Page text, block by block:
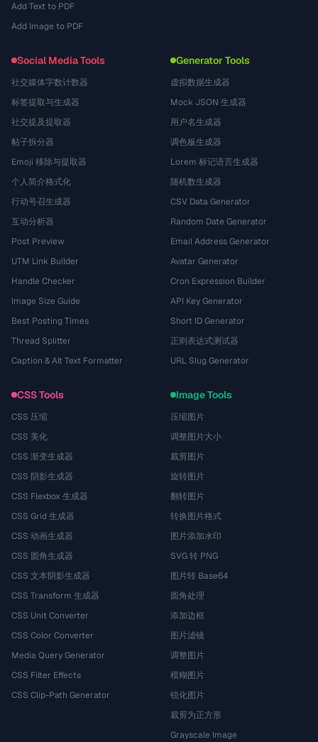
Add Text to PDF
Add Image to PDF
Social Media Tools
社交媒体字数计数器
标签提取与生成器
社交提及提取器
帖子拆分器
Emoji 移除与提取器
个人简介格式化
行动号召生成器
互动分析器
Post Preview
UTM Link Builder
Handle Checker
Image Size Guide
Best Posting Times
Thread Splitter
Caption & Alt Text Formatter
Generator Tools
虚拟数据生成器
Mock JSON 生成器
用户名生成器
调色板生成器
Lorem 标记语言生成器
随机数生成器
CSV Data Generator
Random Date Generator
Email Address Generator
Avatar Generator
Cron Expression Builder
API Key Generator
Short ID Generator
正则表达式测试器
URL Slug Generator
CSS Tools
CSS 压缩
CSS 美化
CSS 渐变生成器
CSS 阴影生成器
CSS Flexbox 生成器
CSS Grid 生成器
CSS 动画生成器
CSS 圆角生成器
CSS 文本阴影生成器
CSS Transform 生成器
CSS Unit Converter
CSS Color Converter
Media Query Generator
CSS Filter Effects
CSS Clip-Path Generator
Image Tools
压缩图片
调整图片大小
裁剪图片
旋转图片
翻转图片
转换图片格式
图片添加水印
SVG 转 PNG
图片转 Base64
圆角处理
添加边框
图片滤镜
调整图片
模糊图片
锐化图片
裁剪为正方形
Grayscale Image